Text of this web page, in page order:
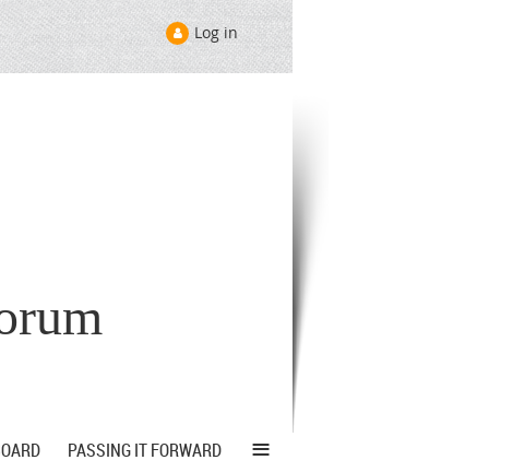
Log in
PASSING IT FORWARD ≡